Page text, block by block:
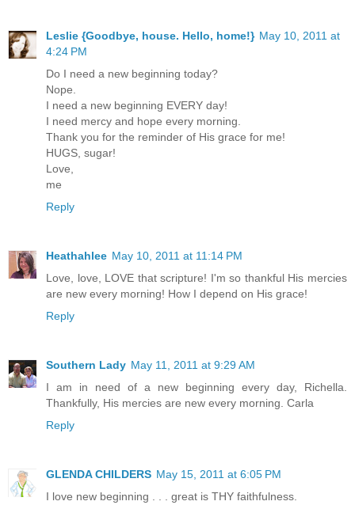
Leslie {Goodbye, house. Hello, home!} May 10, 2011 at
4:24 PM
Do I need a new beginning today?
Nope.
I need a new beginning EVERY day!
I need mercy and hope every morning.
Thank you for the reminder of His grace for me!
HUGS, sugar!
Love,
me
Reply
Heathahlee May 10, 2011 at 11:14 PM
Love, love, LOVE that scripture! I'm so thankful His mercies
are new every morning! How I depend on His grace!
Reply
Southern Lady May 11, 2011 at 9:29 AM
I am in need of a new beginning every day, Richella.
Thankfully, His mercies are new every morning. Carla
Reply
GLENDA CHILDERS May 15, 2011 at 6:05 PM
I love new beginning . . . great is THY faithfulness.